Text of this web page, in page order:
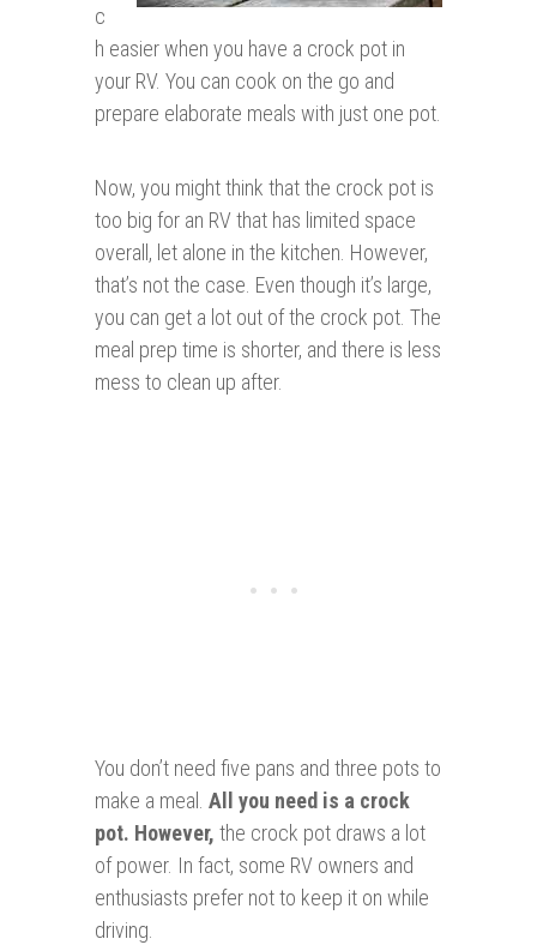
c
h easier when you have a crock pot in
your RV. You can cook on the go and
prepare elaborate meals with just one pot.
Now, you might think that the crock pot is
too big for an RV that has limited space
overall, let alone in the kitchen. However,
that’s not the case. Even though it’s large,
you can get a lot out of the crock pot. The
meal prep time is shorter, and there is less
mess to clean up after.
You don’t need five pans and three pots to
make a meal. All you need is a crock
pot. However, the crock pot draws a lot
of power. In fact, some RV owners and
enthusiasts prefer not to keep it on while
driving.